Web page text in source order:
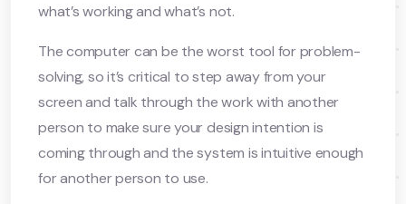
what’s working and what’s not.
The computer can be the worst tool for problem-
solving, so it’s critical to step away from your
screen and talk through the work with another
person to make sure your design intention is
coming through and the system is intuitive enough
for another person to use.